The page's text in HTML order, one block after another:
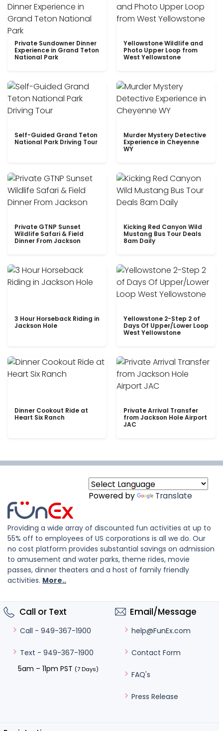
Private Sundowner Dinner
Experience in Grand Teton
National Park
Yellowstone Wildlife and
Photo Upper Loop from
West Yellowstone
Self-Guided Grand Teton
National Park Driving Tour
Murder Mystery Detective
Experience in Cheyenne
WY
Private GTNP Sunset
Wildlife Safari & Field
Dinner From Jackson
Kicking Red Canyon Wild
Mustang Bus Tour Deals
8am Daily
3 Hour Horseback Riding in
Jackson Hole
Yellowstone 2-Step 2 of
Days Of Upper/Lower Loop
West Yellowstone
Dinner Cookout Ride at
Heart Six Ranch
Private Arrival Transfer
from Jackson Hole Airport
JAC
Powered by Translate
Providing a wide array of discounted fun activities at up to
55% off to employees of US corporations is all we do. Our
no cost platform provides substantial savings on admission
to amusement and water parks, theme rides, movie
passes, dinner theaters and a host of family friendly
activities. More..
Call or Text
Call - 949-367-1900
Text - 949-367-1900
5am – 11pm PST (7 Days)
Email/Message
help@FunEx.com
Contact Form
FAQ's
Press Release